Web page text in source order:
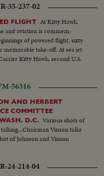
35-237-02
FLIGHT At Kitty Hawk,
and aviation is commem-
of powered flight, sixty
take-off. At sea jet
Kitty Hawk, second U.S.
56316
AND HERBERT
COMMITTEE
D.C. Various shots of
Vinson talks
of Johnson and Vinson
24-214-04